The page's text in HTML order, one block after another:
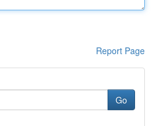
Report Page
Go